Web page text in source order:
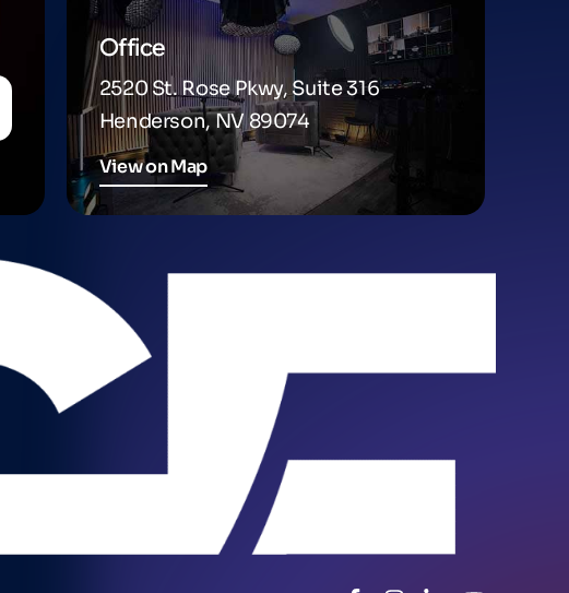
Office
2520 St. Rose Pkwy, Suite 316
Henderson, NV 89074
View on Map